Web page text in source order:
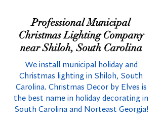
Professional Municipal
Christmas Lighting Company
near Shiloh, South Carolina
We install municipal holiday and
Christmas lighting in Shiloh, South
Carolina. Christmas Decor by Elves is
the best name in holiday decorating in
South Carolina and Norteast Georgia!